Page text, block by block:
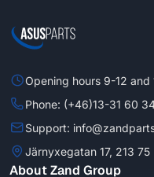
Opening hours 9-12 and
Phone: (+46)13-31 60
Support:
Järnyxegatan 17, 213
About Zand Group